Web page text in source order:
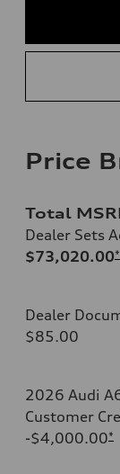
Price
Total
Dealer Sets
$73,020.00*
Dealer
$85.00
2026 Audi
Customer
-$4,000.00*